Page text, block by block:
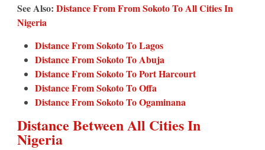
See Also: Distance From From Sokoto To All Cities In
Nigeria
Distance From Sokoto To Lagos
Distance From Sokoto To Abuja
Distance From Sokoto To Port Harcourt
Distance From Sokoto To Offa
Distance From Sokoto To Ogaminana
Distance Between All Cities In
Nigeria